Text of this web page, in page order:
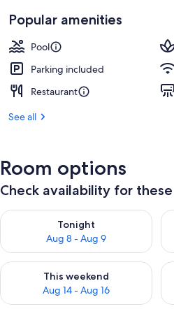
Popular amenities
Pool
Parking included
Restaurant
See all
Room options
Check availability for
Tonight
Aug 8 - Aug 9
Check availability for tonight Aug
This weekend
Aug 14 - Aug 16
Check availability for this weekend